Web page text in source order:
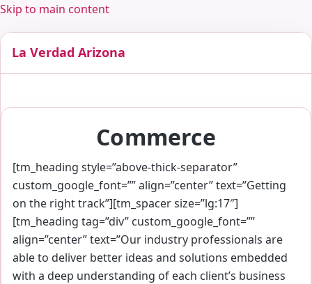
Skip to main content
La Verdad Arizona
Commerce
[tm_heading style=”above-thick-separator”
custom_google_font=”” align=”center” text=”Getting
on the right track”][tm_spacer size=”lg:17″]
[tm_heading tag=”div” custom_google_font=””
align=”center” text=”Our industry professionals are
able to deliver better ideas and solutions embedded
with a deep understanding of each client’s business